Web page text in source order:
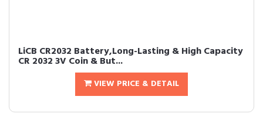
LiCB CR2032 Battery,Long-Lasting & High Capacity
CR 2032 3V Coin & But...
VIEW PRICE & DETAIL